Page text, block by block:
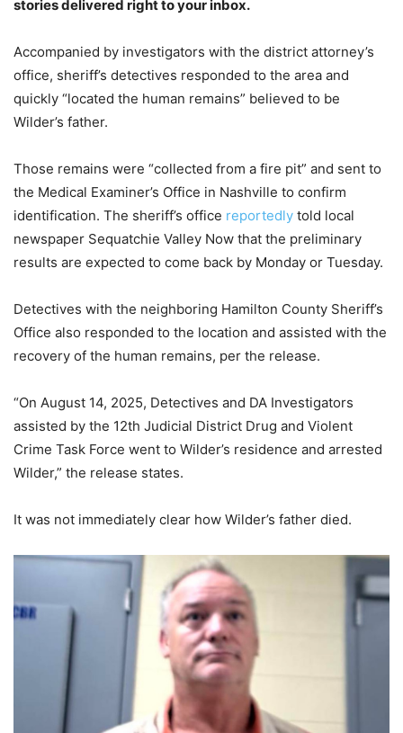
stories delivered right to your inbox.
Accompanied by investigators with the district attorney’s
office, sheriff’s detectives responded to the area and
quickly “located the human remains” believed to be
Wilder’s father.
Those remains were “collected from a fire pit” and sent to
the Medical Examiner’s Office in Nashville to confirm
identification. The sheriff’s office reportedly told local
newspaper Sequatchie Valley Now that the preliminary
results are expected to come back by Monday or Tuesday.
Detectives with the neighboring Hamilton County Sheriff’s
Office also responded to the location and assisted with the
recovery of the human remains, per the release.
“On August 14, 2025, Detectives and DA Investigators
assisted by the 12th Judicial District Drug and Violent
Crime Task Force went to Wilder’s residence and arrested
Wilder,” the release states.
It was not immediately clear how Wilder’s father died.